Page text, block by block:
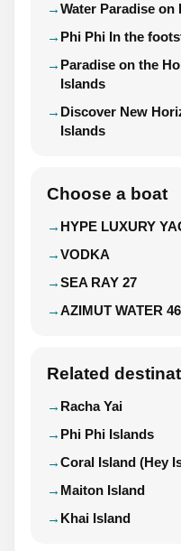
Water Paradise on
Phi Phi In the
Paradise on the
Islands
Discover New
Islands
Choose a boat
HYPE LUXURY
VODKA
SEA RAY 27
AZIMUT WATER
Related
Racha Yai
Phi Phi Islands
Coral Island (Hey
Maiton Island
Khai Island